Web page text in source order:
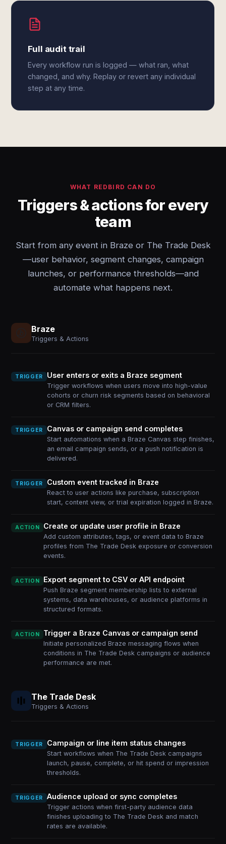
Full audit trail
Every workflow run is logged — what ran, what
changed, and why. Replay or revert any individual
step at any time.
WHAT REDBIRD CAN DO
Triggers & actions for every
team
Start from any event in Braze or The Trade Desk
—user behavior, segment changes, campaign
launches, or performance thresholds—and
automate what happens next.
Braze
Triggers & Actions
TRIGGER User enters or exits a Braze segment
Trigger workflows when users move into high-value
cohorts or churn risk segments based on behavioral
or CRM filters.
TRIGGER Canvas or campaign send completes
Start automations when a Braze Canvas step finishes,
an email campaign sends, or a push notification is
delivered.
TRIGGER Custom event tracked in Braze
React to user actions like purchase, subscription
start, content view, or trial expiration logged in Braze.
ACTION Create or update user profile in Braze
Add custom attributes, tags, or event data to Braze
profiles from The Trade Desk exposure or conversion
events.
ACTION Export segment to CSV or API endpoint
Push Braze segment membership lists to external
systems, data warehouses, or audience platforms in
structured formats.
ACTION Trigger a Braze Canvas or campaign send
Initiate personalized Braze messaging flows when
conditions in The Trade Desk campaigns or audience
performance are met.
The Trade Desk
Triggers & Actions
TRIGGER Campaign or line item status changes
Start workflows when The Trade Desk campaigns
launch, pause, complete, or hit spend or impression
thresholds.
TRIGGER Audience upload or sync completes
Trigger actions when first-party audience data
finishes uploading to The Trade Desk and match
rates are available.